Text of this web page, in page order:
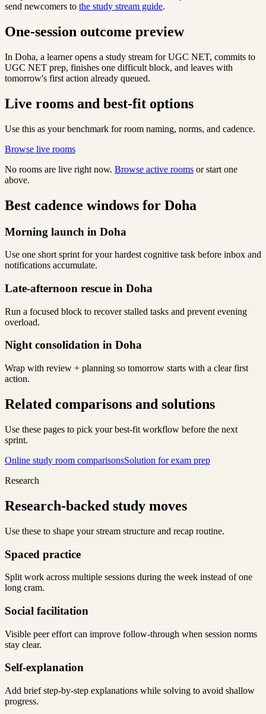
send newcomers to the study stream guide.
One-session outcome preview
In Doha, a learner opens a study stream for UGC NET, commits to
UGC NET prep, finishes one difficult block, and leaves with
tomorrow's first action already queued.
Live rooms and best-fit options
Use this as your benchmark for room naming, norms, and cadence.
Browse live rooms
No rooms are live right now. Browse active rooms or start one
above.
Best cadence windows for Doha
Morning launch in Doha
Use one short sprint for your hardest cognitive task before inbox and
notifications accumulate.
Late-afternoon rescue in Doha
Run a focused block to recover stalled tasks and prevent evening
overload.
Night consolidation in Doha
Wrap with review + planning so tomorrow starts with a clear first
action.
Related comparisons and solutions
Use these pages to pick your best-fit workflow before the next
sprint.
Online study room comparisonsSolution for exam prep
Research
Research-backed study moves
Use these to shape your stream structure and recap routine.
Spaced practice
Split work across multiple sessions during the week instead of one
long cram.
Social facilitation
Visible peer effort can improve follow-through when session norms
stay clear.
Self-explanation
Add brief step-by-step explanations while solving to avoid shallow
progress.